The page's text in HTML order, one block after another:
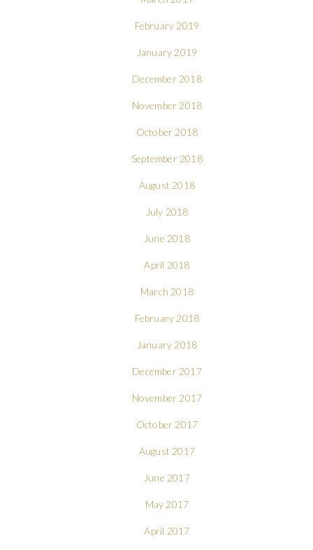
February 2019
January 2019
December 2018
November 2018
October 2018
September 2018
August 2018
July 2018
June 2018
April 2018
March 2018
February 2018
January 2018
December 2017
November 2017
October 2017
August 2017
June 2017
May 2017
April 2017